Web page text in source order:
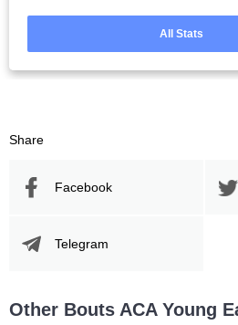
All Stats
Share
Facebook
Telegram
Other Bouts ACA Young